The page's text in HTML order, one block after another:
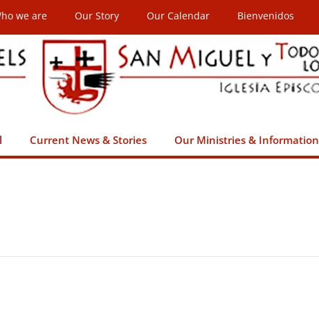
we are Our Story Our Calendar Bienvenidos
Current News & Stories Our Ministries & Information